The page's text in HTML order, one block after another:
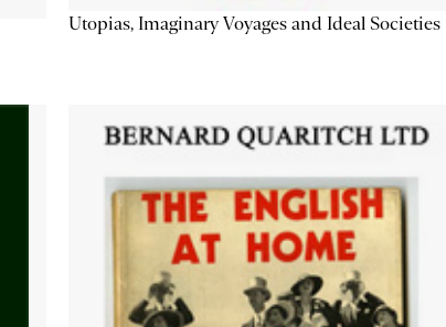
Utopias, Imaginary Voyages and Ideal Societies